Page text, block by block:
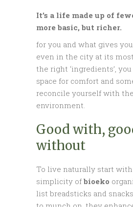
It’s a life made up of
more basic, but richer.
for you and what gives
even in the city at its
the right ‘ingredients’,
space for comfort and
reconcile yourself with the
environment.
Good with,
without
To live naturally start
simplicity ofbioeko
list breadsticks and